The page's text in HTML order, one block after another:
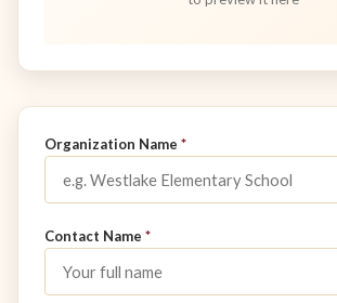
Don't fill this out:
Organization Name *
Contact Name *